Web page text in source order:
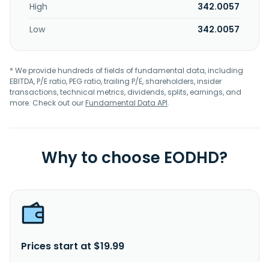
High
342.0057
Low
342.0057
* We provide hundreds of fields of fundamental data, including
EBITDA, P/E ratio, PEG ratio, trailing P/E, shareholders, insider
transactions, technical metrics, dividends, splits, earnings, and
more. Check out ourFundamental Data API.
Why to choose EODHD?
Prices start at $19.99